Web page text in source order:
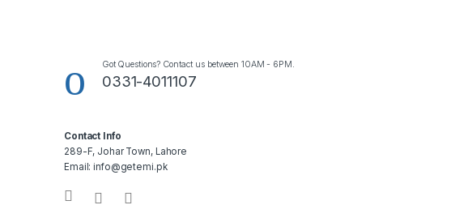
Got Questions? Contact us between 10AM - 6PM.
0331-4011107
Contact Info
289-F, Johar Town, Lahore
Email: info@getemi.pk